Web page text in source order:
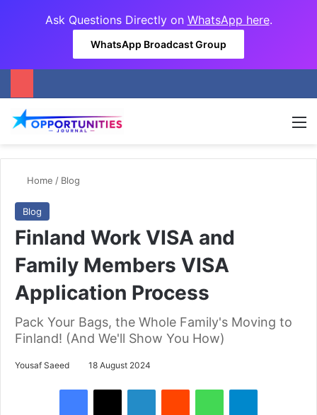
Ask Questions Directly on WhatsApp here.
WhatsApp Broadcast Group
Home / Blog
Blog
Finland Work VISA and
Family Members VISA
Application Process
Pack Your Bags, the Whole Family's Moving to
Finland! (And We'll Show You How)
Yousaf Saeed 18 August 2024